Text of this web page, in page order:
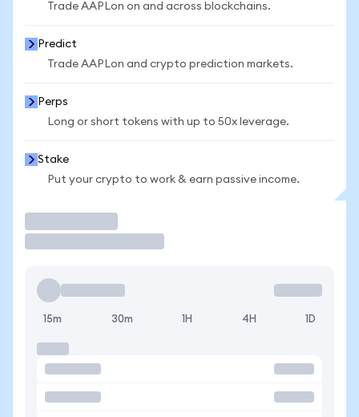
Trade AAPLon on and across blockchains.
Predict
Trade AAPLon and crypto prediction markets.
Perps
Long or short tokens with up to 50x leverage.
Stake
Put your crypto to work & earn passive income.
15m 30m 1H 4H 1D